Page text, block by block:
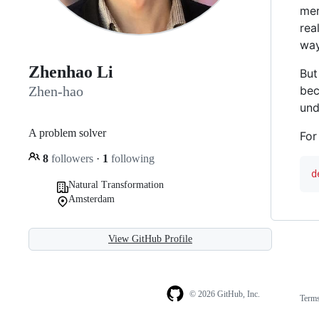
Zhenhao Li
Zhen-hao
A problem solver
8 followers · 1 following
Natural Transformation
Amsterdam
View GitHub Profile
© 2026 GitHub, Inc.